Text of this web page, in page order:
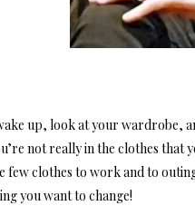
up, look at your wardrobe,
not really in the clothes that
few clothes to work and to
you want to change!